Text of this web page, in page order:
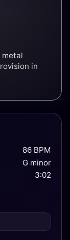
metal
in
86 BPM
G minor
3:02